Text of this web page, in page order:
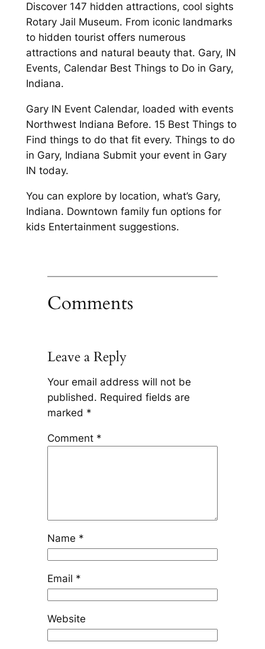
Discover 147 hidden attractions, cool sights
Rotary Jail Museum. From iconic landmarks
to hidden tourist offers numerous
attractions and natural beauty that. Gary, IN
Events, Calendar Best Things to Do in Gary,
Indiana.
Gary IN Event Calendar, loaded with events
Northwest Indiana Before. 15 Best Things to
Find things to do that fit every. Things to do
in Gary, Indiana Submit your event in Gary
IN today.
You can explore by location, what’s Gary,
Indiana. Downtown family fun options for
kids Entertainment suggestions.
Comments
Leave a Reply
Your email address will not be
published. Required fields are
marked *
Comment *
Name *
Email *
Website